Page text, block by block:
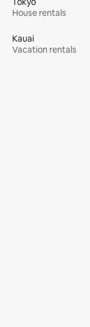
House rentals
Kauai
Vacation rentals